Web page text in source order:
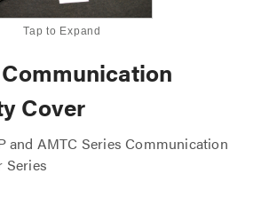
Tap to Expand
Cover
and AMTC Series Communication
Series